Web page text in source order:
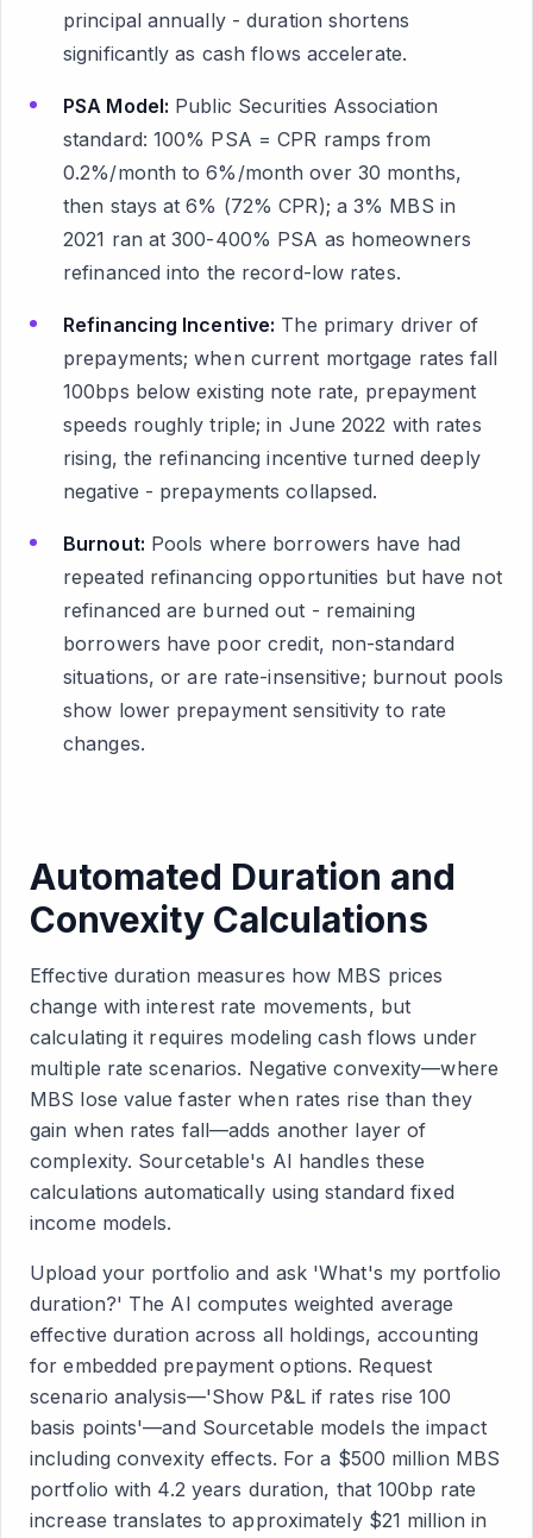
principal annually - duration shortens
significantly as cash flows accelerate.
PSA Model: Public Securities Association
standard: 100% PSA = CPR ramps from
0.2%/month to 6%/month over 30 months,
then stays at 6% (72% CPR); a 3% MBS in
2021 ran at 300-400% PSA as homeowners
refinanced into the record-low rates.
Refinancing Incentive: The primary driver of
prepayments; when current mortgage rates fall
100bps below existing note rate, prepayment
speeds roughly triple; in June 2022 with rates
rising, the refinancing incentive turned deeply
negative - prepayments collapsed.
Burnout: Pools where borrowers have had
repeated refinancing opportunities but have not
refinanced are burned out - remaining
borrowers have poor credit, non-standard
situations, or are rate-insensitive; burnout pools
show lower prepayment sensitivity to rate
changes.
Automated Duration and
Convexity Calculations
Effective duration measures how MBS prices
change with interest rate movements, but
calculating it requires modeling cash flows under
multiple rate scenarios. Negative convexity—where
MBS lose value faster when rates rise than they
gain when rates fall—adds another layer of
complexity. Sourcetable's AI handles these
calculations automatically using standard fixed
income models.
Upload your portfolio and ask 'What's my portfolio
duration?' The AI computes weighted average
effective duration across all holdings, accounting
for embedded prepayment options. Request
scenario analysis—'Show P&L if rates rise 100
basis points'—and Sourcetable models the impact
including convexity effects. For a $500 million MBS
portfolio with 4.2 years duration, that 100bp rate
increase translates to approximately $21 million in